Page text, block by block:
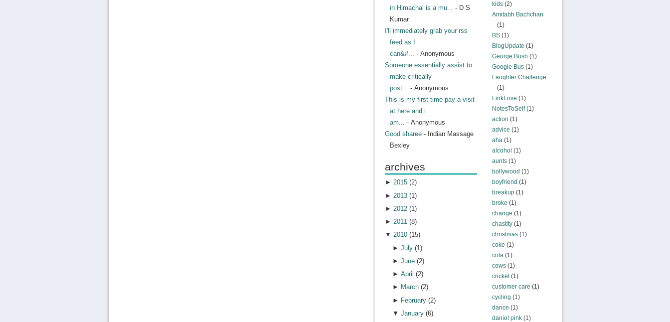
kids(2)
Amitabh Bachchan
(1)
BS(1)
BlogUpdate (1)
George Bush (1)
Google Bus(1)
Laughter Challenge
(1)
LinkLove (1)
NotesToSelf(1)
action (1)
advice (1)
aha(1)
alcohol (1)
aunts(1)
bollywood (1)
boyfriend (1)
breakup(1)
broke (1)
change (1)
chastity(1)
christmas(1)
coke (1)
cola(1)
cows(1)
cricket(1)
customer care (1)
cycling (1)
dance (1)
daniel pink(1)
in Himachal is a mu... - D S
Kumar
I'll immediately grab your rss
feed as I
can&#... - Anonymous
Someone essentially assist to
make critically
post... - Anonymous
This is my first time pay a visit
at here and i
am... - Anonymous
Good sharee- Indian Massage
Bexley
archives
► 2015(2)
► 2013(1)
► 2012(1 )
► 2011(8)
▼ 2010(15)
►July (1)
►June (2)
►April (2)
► March (2)
► February (2)
▼January (6)